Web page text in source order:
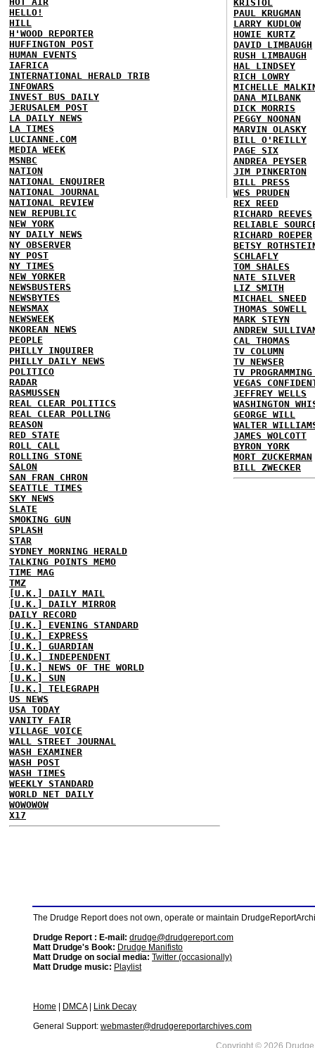
HELLO!
HILL
H'WOOD REPORTER
HUFFINGTON POST
HUMAN EVENTS
IAFRICA
INTERNATIONAL HERALD TRIB
INFOWARS
INVEST BUS DAILY
JERUSALEM POST
LA DAILY NEWS
LA TIMES
LUCIANNE.COM
MEDIA WEEK
MSNBC
NATION
NATIONAL ENQUIRER
NATIONAL JOURNAL
NATIONAL REVIEW
NEW REPUBLIC
NEW YORK
NY DAILY NEWS
NY OBSERVER
NY POST
NY TIMES
NEW YORKER
NEWSBUSTERS
NEWSBYTES
NEWSMAX
NEWSWEEK
NKOREAN NEWS
PEOPLE
PHILLY INQUIRER
PHILLY DAILY NEWS
POLITICO
RADAR
RASMUSSEN
REAL CLEAR POLITICS
REAL CLEAR POLLING
REASON
RED STATE
ROLL CALL
ROLLING STONE
SALON
SAN FRAN CHRON
SEATTLE TIMES
SKY NEWS
SLATE
SMOKING GUN
SPLASH
STAR
SYDNEY MORNING HERALD
TALKING POINTS MEMO
TIME MAG
TMZ
[U.K.] DAILY MAIL
[U.K.] DAILY MIRROR
DAILY RECORD
[U.K.] EVENING STANDARD
[U.K.] EXPRESS
[U.K.] GUARDIAN
[U.K.] INDEPENDENT
[U.K.] NEWS OF THE WORLD
[U.K.] SUN
[U.K.] TELEGRAPH
US NEWS
USA TODAY
VANITY FAIR
VILLAGE VOICE
WALL STREET JOURNAL
WASH EXAMINER
WASH POST
WASH TIMES
WEEKLY STANDARD
WORLD NET DAILY
WOWOWOW
X17
KRISTOL
PAUL KRUGMAN
LARRY KUDLOW
HOWIE KURTZ
DAVID LIMBAUGH
RUSH LIMBAUGH
HAL LINDSEY
RICH LOWRY
MICHELLE
DANA MILBANK
DICK MORRIS
PEGGY NOONAN
MARVIN OLASKY
BILL O'REILLY
PAGE SIX
ANDREA PEYSER
JIM PINKERTON
BILL PRESS
WES PRUDEN
REX REED
RICHARD REEVES
RELIABLE
RICHARD ROEPER
BETSY
SCHLAFLY
TOM SHALES
NATE SILVER
LIZ SMITH
MICHAEL SNEED
THOMAS SOWELL
MARK STEYN
ANDREW
CAL THOMAS
TV COLUMN
TV NEWSER
TV
VEGAS
JEFFREY WELLS
WASHINGTON
GEORGE WILL
WALTER
JAMES WOLCOTT
BYRON YORK
MORT ZUCKERMAN
BILL ZWECKER
The Drudge Report does not own, operate or maintain
Drudge Report : E-mail: drudge@drudgereport.com
Matt Drudge's Book: Drudge Manifisto
Matt Drudge on social media: Twitter (occasionally)
Matt Drudge music: Playlist
Home DMCA|
Link Decay
General Support: webmaster@drudgereportarchives.com
Copyright © 2026